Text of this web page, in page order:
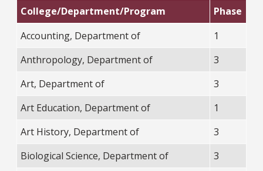
College/Department/Program
Phase
Accounting, Department of
1
Anthropology, Department of
3
Art, Department of
3
Art Education, Department of
1
Art History, Department of
3
Biological Science, Department of
3